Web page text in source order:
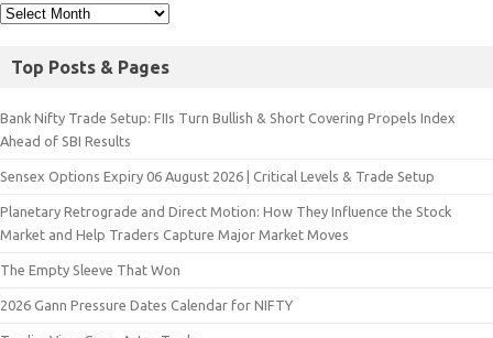
Top Posts & Pages
Bank Nifty Trade Setup: FIIs Turn Bullish & Short Covering Propels Index
Ahead of SBI Results
Sensex Options Expiry 06 August 2026 | Critical Levels & Trade Setup
Planetary Retrograde and Direct Motion: How They Influence the Stock
Market and Help Traders Capture Major Market Moves
The Empty Sleeve That Won
2026 Gann Pressure Dates Calendar for NIFTY